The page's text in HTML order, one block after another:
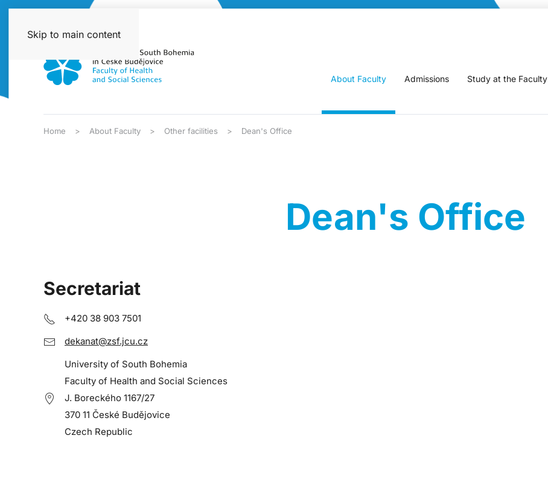
Skip to main content
About Faculty Admissions Study at the Faculty
Home About Faculty Other facilities Dean's Office
Dean's Office
Secretariat
+420 38 903 7501
dekanat@zsf.jcu.cz
University of South Bohemia
Faculty of Health and Social Sciences
J. Boreckého 1167/27
370 11 České Budějovice
Czech Republic